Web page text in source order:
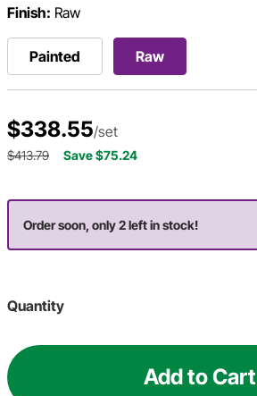
Finish: Raw
Painted Raw
$338.55/set
$413.79 Save $75.24
Order soon, only 2 left in stock!
Quantity
Add to Cart